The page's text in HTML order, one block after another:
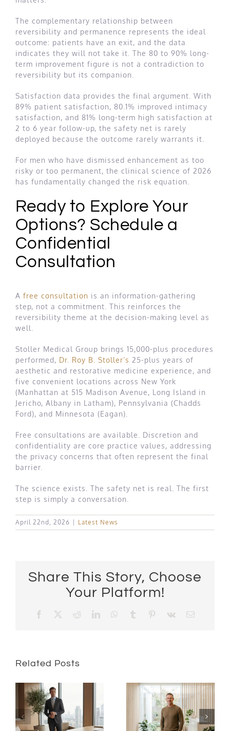
The complementary relationship between
reversibility and permanence represents the ideal
outcome: patients have an exit, and the data
indicates they will not take it. The 80 to 90% long-
term improvement figure is not a contradiction to
reversibility but its companion.
Satisfaction data provides the final argument. With
89% patient satisfaction, 80.1% improved intimacy
satisfaction, and 81% long-term high satisfaction at
2 to 6 year follow-up, the safety net is rarely
deployed because the outcome rarely warrants it.
For men who have dismissed enhancement as too
risky or too permanent, the clinical science of 2026
has fundamentally changed the risk equation.
Ready to Explore Your
Options? Schedule a
Confidential
Consultation
A free consultation is an information-gathering
step, not a commitment. This reinforces the
reversibility theme at the decision-making level as
well.
Stoller Medical Group brings 15,000-plus procedures
performed, Dr. Roy B. Stoller’s 25-plus years of
aesthetic and restorative medicine experience, and
five convenient locations across New York
(Manhattan at 515 Madison Avenue, Long Island in
Jericho, Albany in Latham), Pennsylvania (Chadds
Ford), and Minnesota (Eagan).
Free consultations are available. Discretion and
confidentiality are core practice values, addressing
the privacy concerns that often represent the final
barrier.
The science exists. The safety net is real. The first
step is simply a conversation.
April 22nd, 2026 | Latest News
Share This Story, Choose
Your Platform!
Facebook Reddit LinkedInWhatsApp
TumblrPinterest
Vk
Related Posts